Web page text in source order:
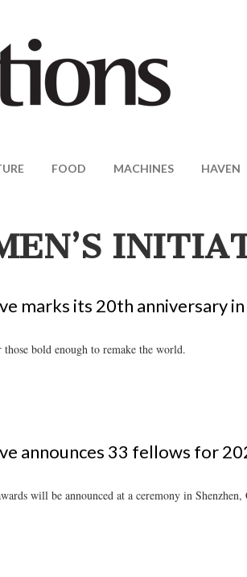
FOOD MACHINES HAVEN
marks its 20th anniversary
bold enough to remake the world.
announces 33 fellows for
will be announced at a ceremony in